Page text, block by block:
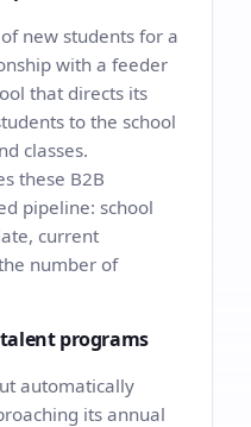
new students for a
with a feeder
that directs its
to the school
classes.
these B2B
pipeline: school
current
number of
programs
automatically
its annual